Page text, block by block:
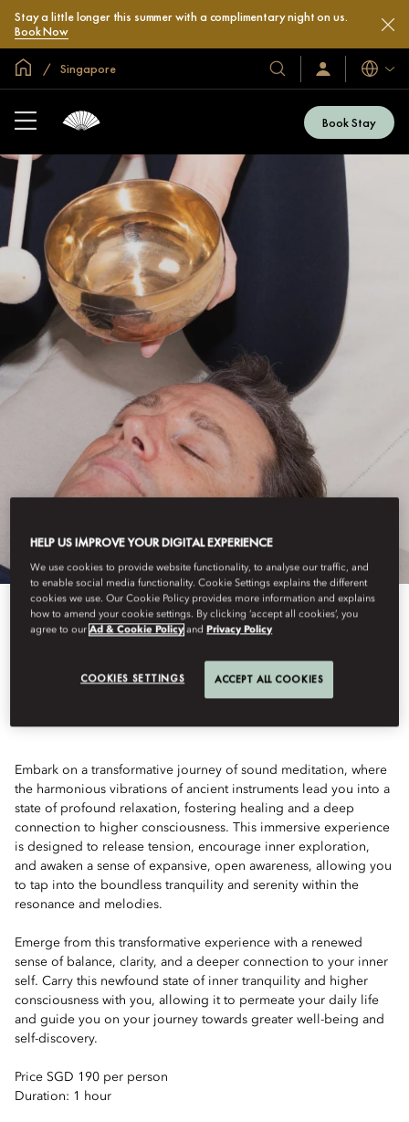
Stay a little longer this summer with a complimentary night on us.
Book Now
Global Home
Singapore
Our
Hotels
Resorts
Sign
In
Now
Book Stay
View All
SOUND BATH HEALING
Embark on a transformative journey of sound meditation, where
the harmonious vibrations of ancient instruments lead you into a
state of profound relaxation, fostering healing and a deep
connection to higher consciousness. This immersive experience
is designed to release tension, encourage inner exploration,
and awaken a sense of expansive, open awareness, allowing you
to tap into the boundless tranquility and serenity within the
resonance and melodies.
Emerge from this transformative experience with a renewed
sense of balance, clarity, and a deeper connection to your inner
self. Carry this newfound state of inner tranquility and higher
consciousness with you, allowing it to permeate your daily life
and guide you on your journey towards greater well-being and
self-discovery.
Price SGD 190 per person
Duration: 1 hour
HELP US IMPROVE YOUR DIGITAL EXPERIENCE
We use cookies to provide website functionality, to analyse our traffic, and
to enable social media functionality. Cookie Settings explains the different
cookies we use. Our Cookie Policy provides more information and explains
how to amend your cookie settings. By clicking ‘accept all cookies’, you
agree to ourAd & Cookie Policy andPrivacy Policy
COOKIES SETTINGS ACCEPT ALL COOKIES